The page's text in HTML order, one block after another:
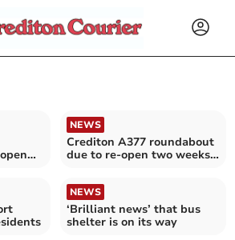
NEWS
Crediton A377 roundabout
due to re-open two weeks
NEWS
‘Brilliant news’ that bus
shelter is on its way